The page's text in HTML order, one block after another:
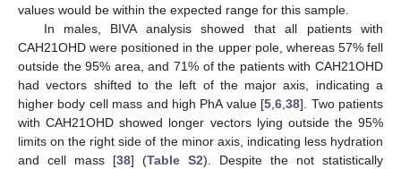
values would be within the expected range for this sample.
In males, BIVA analysis showed that all patients with
CAH21OHD were positioned in the upper pole, whereas 57% fell
outside the 95% area, and 71% of the patients with CAH21OHD
had vectors shifted to the left of the major axis, indicating a
higher body cell mass and high PhA value [5,6,38]. Two patients
with CAH21OHD showed longer vectors lying outside the 95%
limits on the right side of the minor axis, indicating less hydration
and cell mass [38] (Table S2). Despite the not statistically